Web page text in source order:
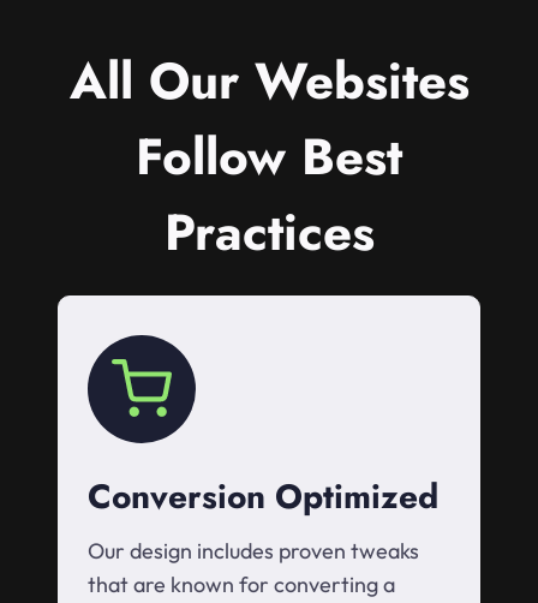
All Our Websites
Follow Best
Practices
Conversion Optimized
Our design includes proven tweaks
that are known for converting a